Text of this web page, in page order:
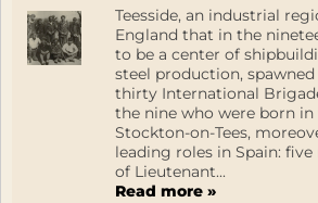
Teesside, an industrial
England that in the
to be a center of
steel production,
thirty International
the nine who were born
Stockton-on-Tees,
leading roles in Spain:
of Lieutenant...
Read more »